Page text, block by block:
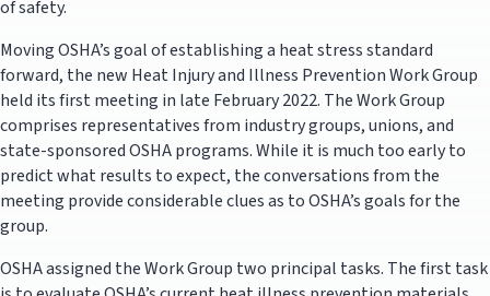
of safety.
Moving OSHA’s goal of establishing a heat stress standard
forward, the new Heat Injury and Illness Prevention Work Group
held its first meeting in late February 2022. The Work Group
comprises representatives from industry groups, unions, and
state-sponsored OSHA programs. While it is much too early to
predict what results to expect, the conversations from the
meeting provide considerable clues as to OSHA’s goals for the
group.
OSHA assigned the Work Group two principal tasks. The first task